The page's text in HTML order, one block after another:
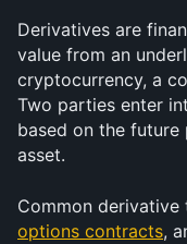
Derivatives are
value from an
cryptocurrency, a
Two parties enter
based on the
asset.
Common derivative
options contracts,